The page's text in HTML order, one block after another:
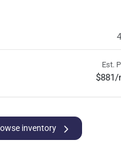
4
Est.
$881/
inventory